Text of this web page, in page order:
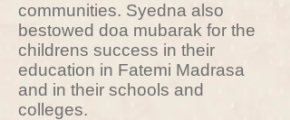
communities. Syedna also
bestowed doa mubarak for the
childrens success in their
education in Fatemi Madrasa
and in their schools and
colleges.